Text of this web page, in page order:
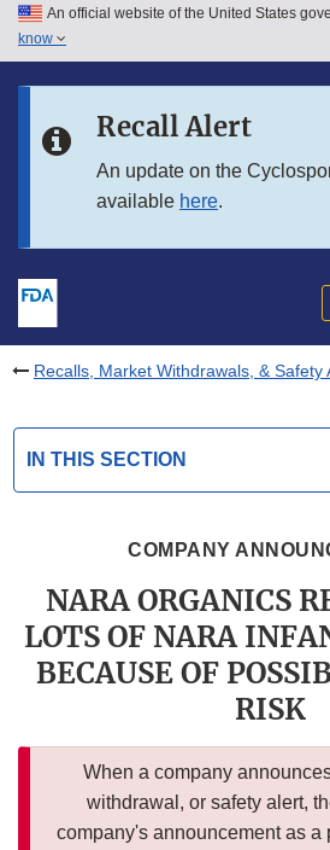
Skip to main content
Skip to in this section menu
An official website of the United States
know
Recall Alert
An update on the
available here.
Recalls, Market Withdrawals, & Safety
IN THIS SECTION
COMPANY
NARA ORGANICS
LOTS OF NARA
BECAUSE OF
RISK
When a company
withdrawal, or safety alert,
company's announcement as a